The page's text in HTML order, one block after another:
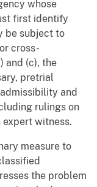
whose
first identify
be subject to
cross-
and (c), the
pretrial
and
rulings on
witness.
measure to
the problem